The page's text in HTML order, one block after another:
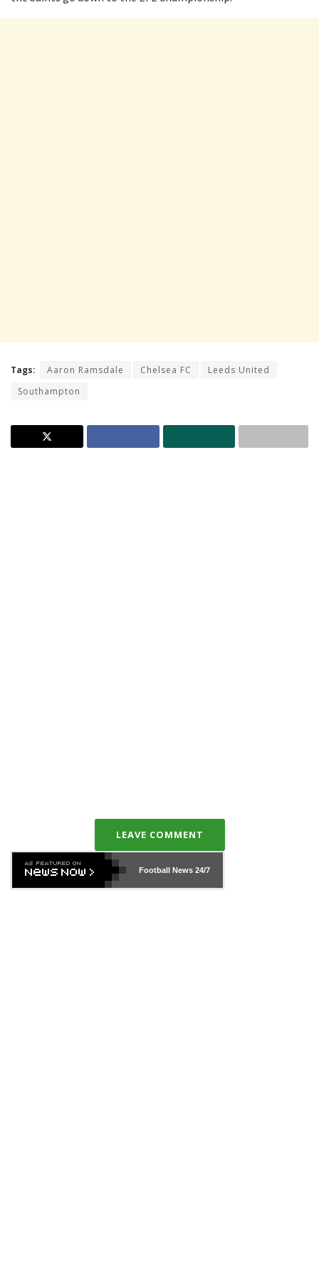
Tags: Aaron Ramsdale Chelsea FC
Leeds United
Southampton
LEAVE COMMENT
Football News24/7